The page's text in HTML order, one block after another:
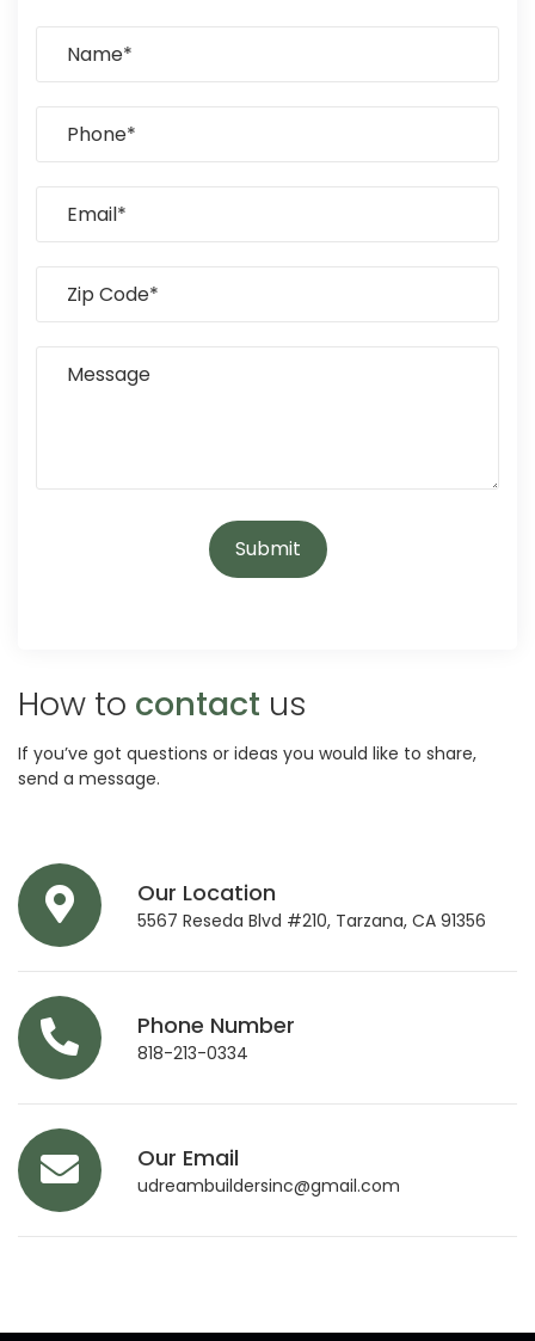
How to contact us
If you’ve got questions or ideas you would like to share,
send a message.
Our Location
5567 Reseda Blvd #210, Tarzana, CA 91356
Phone Number
818-213-0334
Our Email
udreambuildersinc@gmail.com